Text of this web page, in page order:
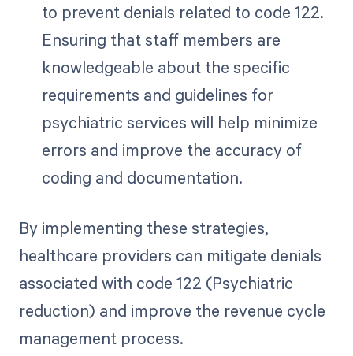
to prevent denials related to code 122.
Ensuring that staff members are
knowledgeable about the specific
requirements and guidelines for
psychiatric services will help minimize
errors and improve the accuracy of
coding and documentation.
By implementing these strategies,
healthcare providers can mitigate denials
associated with code 122 (Psychiatric
reduction) and improve the revenue cycle
management process.